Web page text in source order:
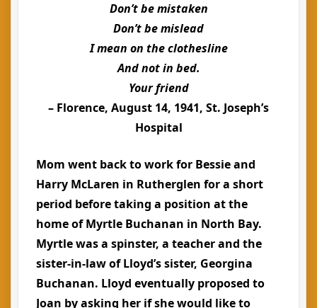
Don’t be mistaken
Don’t be mislead
I mean on the clothesline
And not in bed.
Your friend
– Florence, August 14, 1941, St. Joseph’s
Hospital
Mom went back to work for Bessie and
Harry McLaren in Rutherglen for a short
period before taking a position at the
home of Myrtle Buchanan in North Bay.
Myrtle was a spinster, a teacher and the
sister-in-law of Lloyd’s sister, Georgina
Buchanan. Lloyd eventually proposed to
Joan by asking her if she would like to